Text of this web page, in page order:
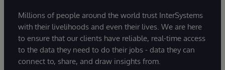
Millions of people around the world trust InterSystems
with their livelihoods and even their lives. We are here
to ensure that our clients have reliable, real-time access
to the data they need to do their jobs - data they can
connect to, share, and draw insights from.